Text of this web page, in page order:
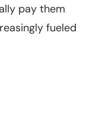
pay them
fueled